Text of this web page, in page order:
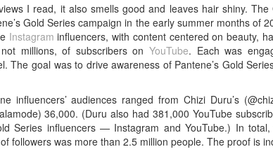
I read, it also smells good and leaves hair shiny.
Gold Series campaign in the early summer months of
Instagram influencers, with content centered on beauty,
millions, of subscribers on YouTube. Each was
The goal was to drive awareness of Pantene’s Gold
influencers’ audiences ranged from Chizi Duru’s
36,000. (Duru also had 381,000 YouTube
Series influencers — Instagram and YouTube.) In
followers was more than 2.5 million people. The proof is